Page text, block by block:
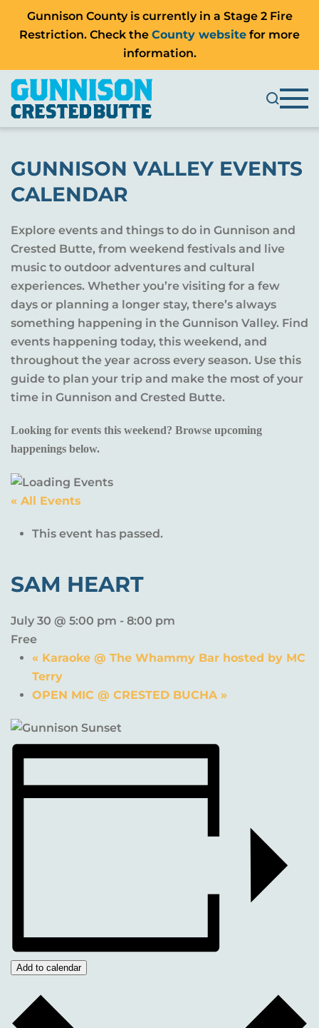
Gunnison County is currently in a Stage 2 Fire
Restriction. Check the County website for more
information.
GUNNISON VALLEY EVENTS
CALENDAR
Explore events and things to do in Gunnison and
Crested Butte, from weekend festivals and live
music to outdoor adventures and cultural
experiences. Whether you’re visiting for a few
days or planning a longer stay, there’s always
something happening in the Gunnison Valley. Find
events happening today, this weekend, and
throughout the year across every season. Use this
guide to plan your trip and make the most of your
time in Gunnison and Crested Butte.
Looking for events this weekend? Browse upcoming
happenings below.
« All Events
This event has passed.
SAM HEART
July 30 @ 5:00 pm - 8:00 pm
Free
« Karaoke @ The Whammy Bar hosted by MC
Terry
OPEN MIC @ CRESTED BUCHA »
Add to calendar